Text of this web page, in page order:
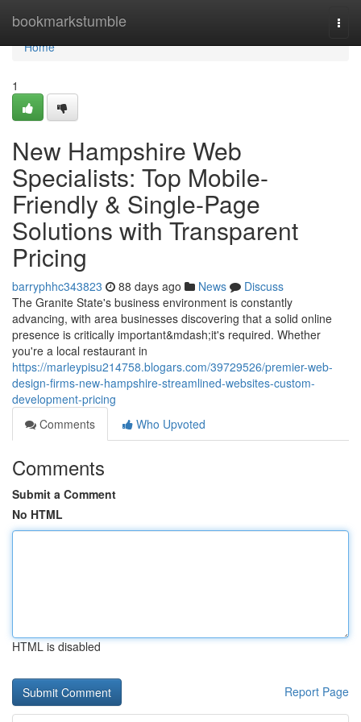
bookmarkstumble
Home
Home
1
New Hampshire Web
Specialists: Top Mobile-
Friendly & Single-Page
Solutions with Transparent
Pricing
barryphhc343823 88 days ago News
Discuss
The Granite State's business environment is constantly
advancing, with area businesses discovering that a solid online
presence is critically important&mdash;it's required. Whether
you're a local restaurant in
https://marleypisu214758.blogars.com/39729526/premier-web-
design-firms-new-hampshire-streamlined-websites-custom-
development-pricing
Comments
Who Upvoted
Comments
Submit a Comment
No HTML
HTML is disabled
Report Page